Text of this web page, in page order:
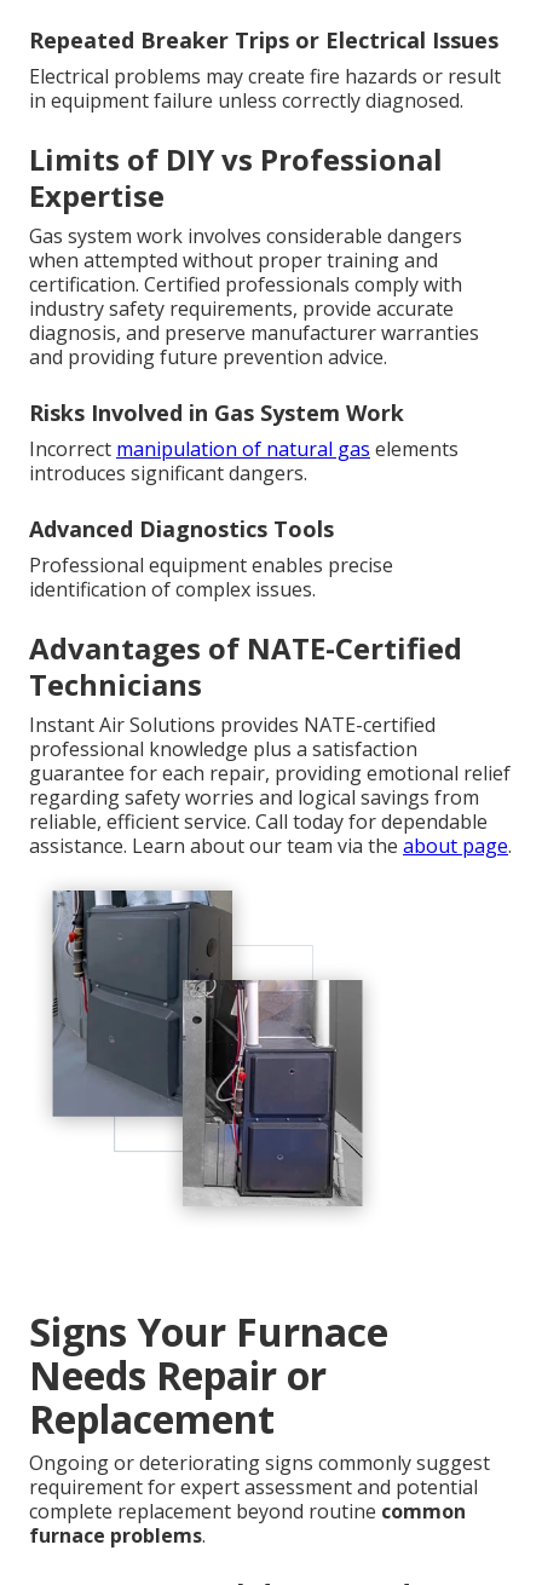
Repeated Breaker Trips or Electrical Issues
Electrical problems may create fire hazards or result
in equipment failure unless correctly diagnosed.
Limits of DIY vs Professional
Expertise
Gas system work involves considerable dangers
when attempted without proper training and
certification. Certified professionals comply with
industry safety requirements, provide accurate
diagnosis, and preserve manufacturer warranties
and providing future prevention advice.
Risks Involved in Gas System Work
Incorrect manipulation of natural gas elements
introduces significant dangers.
Advanced Diagnostics Tools
Professional equipment enables precise
identification of complex issues.
Advantages of NATE-Certified
Technicians
Instant Air Solutions provides NATE-certified
professional knowledge plus a satisfaction
guarantee for each repair, providing emotional relief
regarding safety worries and logical savings from
reliable, efficient service. Call today for dependable
assistance. Learn about our team via the about page.
Signs Your Furnace
Needs Repair or
Replacement
Ongoing or deteriorating signs commonly suggest
requirement for expert assessment and potential
complete replacement beyond routine common
furnace problems.